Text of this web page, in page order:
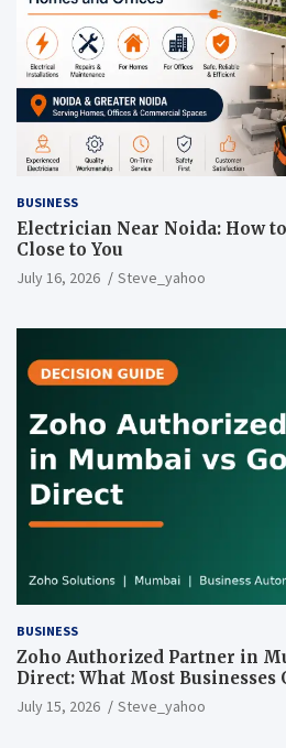
BUSINESS
Electrician Near Noida: How
Close to You
July 16, 2026 Steve_yahoo
BUSINESS
Zoho Authorized Partner in
Direct: What Most Businesses
July 15, 2026 Steve_yahoo